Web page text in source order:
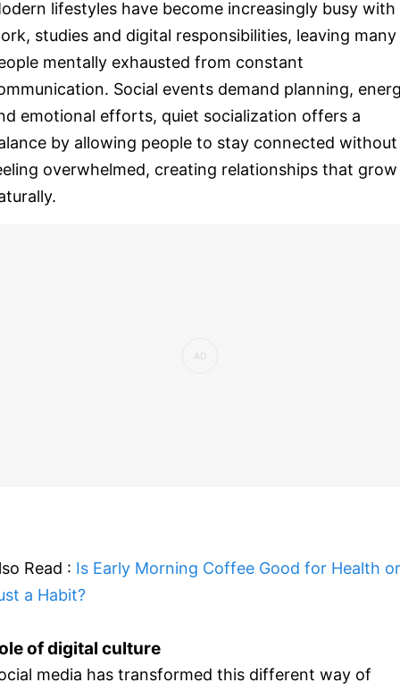
lifestyles have become increasingly busy with
studies and digital responsibilities, leaving many
mentally exhausted from constant
Social events demand planning,
emotional efforts, quiet socialization offers a
by allowing people to stay connected without
overwhelmed, creating relationships that grow
Read : Is Early Morning Coffee Good for Health or
a Habit?
of digital culture
media has transformed this different way of